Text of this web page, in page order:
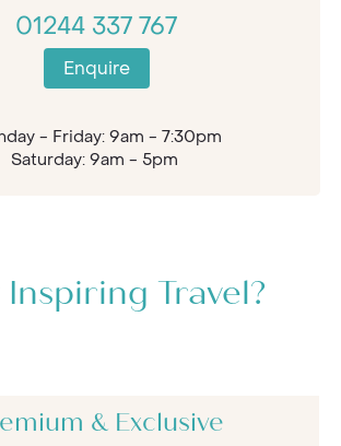
01244 337 767
Enquire
- Friday: 9am - 7:30pm
Saturday: 9am - 5pm
Inspiring Travel?
& Exclusive